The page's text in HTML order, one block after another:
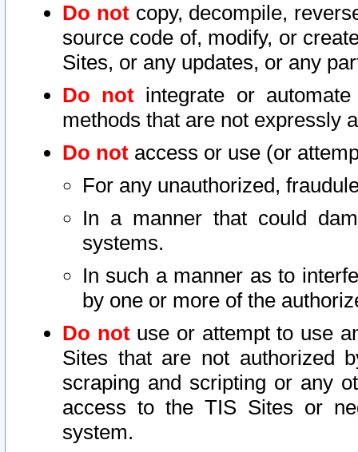
Do notcopy, decompile,
source code of, modify, or
Sites, or any updates, or any
Do not integrate or
methods that are not expressly
Do not access or use (or
For any unauthorized,
In a manner that could
systems.
In such a manner as to
by one or more of the
Do notuse or attempt to use
Sites that are not authorized
scraping and scripting or any
access to the TIS Sites or
system.